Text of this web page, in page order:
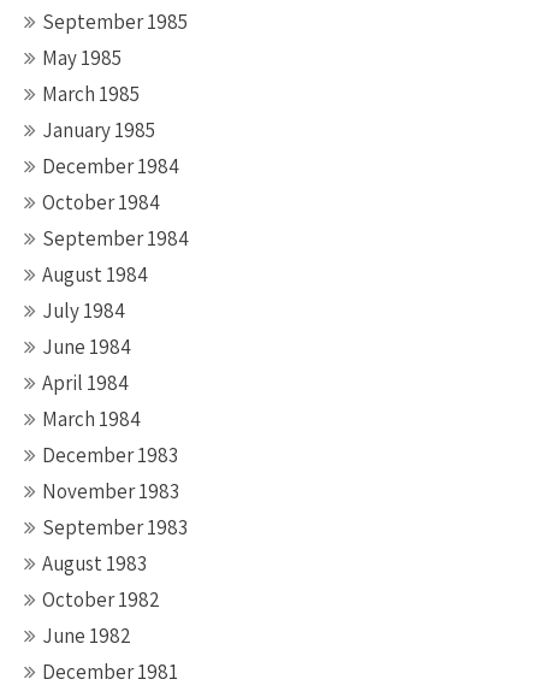
September 1985
May 1985
March 1985
January 1985
December 1984
October 1984
September 1984
August 1984
July 1984
June 1984
April 1984
March 1984
December 1983
November 1983
September 1983
August 1983
October 1982
June 1982
December 1981